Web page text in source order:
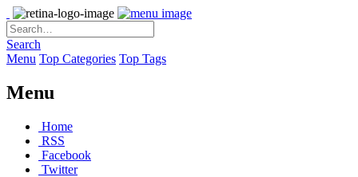
Search
Menu Top Categories Top Tags
Menu
Home
RSS
Facebook
Twitter